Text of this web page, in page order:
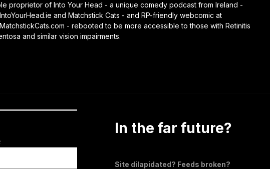
proprietor of Into Your Head - a unique comedy podcast from Ireland -
and Matchstick Cats - and RP-friendly webcomic at
- rebooted to be more accessible to those with Retinitis
and similar vision impairments.
In the far future?
Site dilapidated? Feeds broken?